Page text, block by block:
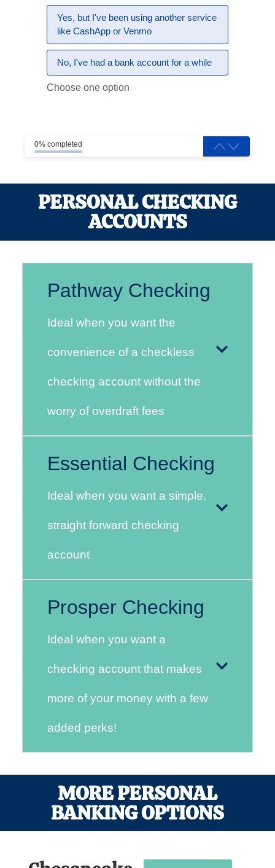
Yes, but I've been using another service
like CashApp or Venmo
No, I've had a bank account for a while
Choose one option
0% completed
PERSONAL CHECKING
ACCOUNTS
Pathway Checking
Ideal when you want the
convenience of a checkless
checking account without the
worry of overdraft fees
Essential Checking
Ideal when you want a simple,
straight forward checking
account
Prosper Checking
Ideal when you want a
checking account that makes
more of your money with a few
added perks!
MORE PERSONAL
BANKING OPTIONS